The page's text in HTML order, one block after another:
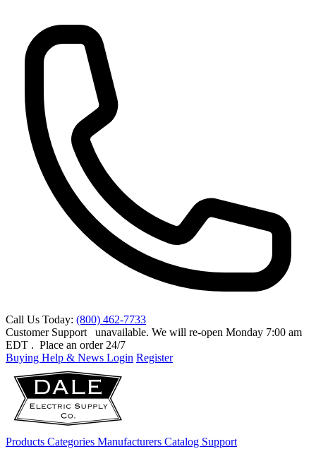
Call Us Today: (800) 462-7733
Customer Support
unavailable. We will re-open Monday 7:00 am
EDT . Place an order 24/7
Buying Help & News Login Register
Products Categories Manufacturers Catalog Support